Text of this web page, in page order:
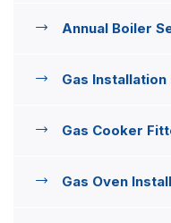
Annual Boiler
Gas
Gas Cooker
Gas Oven